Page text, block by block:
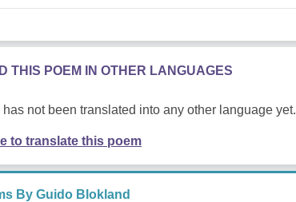
THIS POEM IN OTHER LANGUAGES
not been translated into any other language yet.
to translate this poem
By Guido Blokland